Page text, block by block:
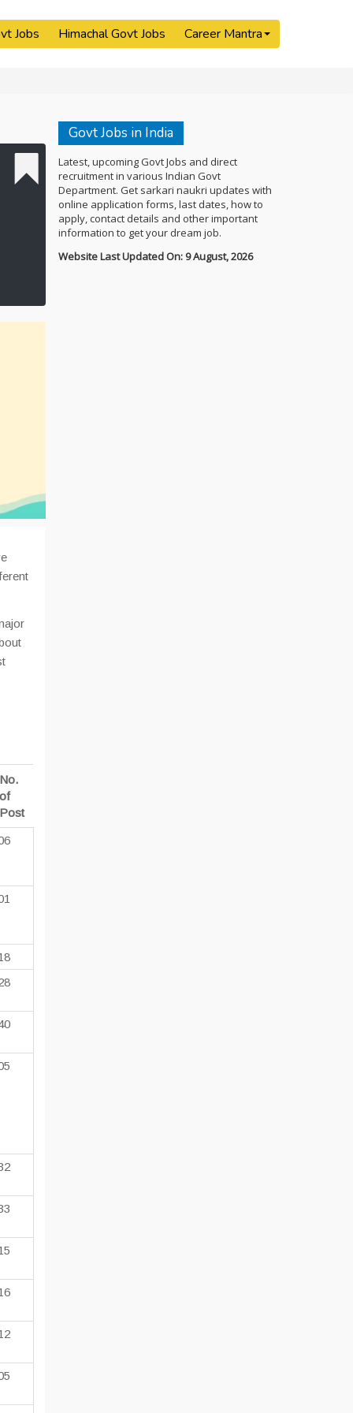
Jobs Himachal Govt Jobs Career Mantra
No.
of
Post
Govt Jobs in India
Latest, upcoming Govt Jobs and direct
recruitment in various Indian Govt
Department. Get sarkari naukri updates with
online application forms, last dates, how to
apply, contact details and other important
information to get your dream job.
Website Last Updated On: 9 August, 2026